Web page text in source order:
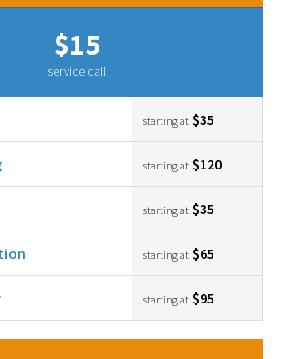
$15
service call
starting at $35
starting at $120
starting at $35
starting at $65
starting at $95